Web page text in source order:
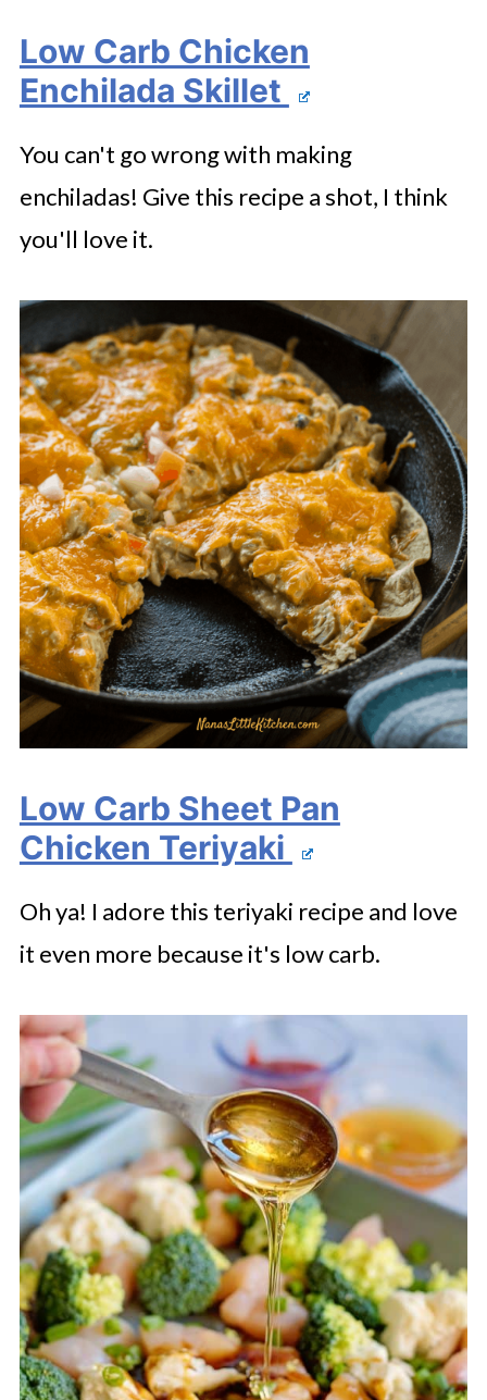
Low Carb Chicken
Enchilada Skillet
You can't go wrong with making
enchiladas! Give this recipe a shot, I think
you'll love it.
Low Carb Sheet Pan
Chicken Teriyaki
Oh ya! I adore this teriyaki recipe and love
it even more because it's low carb.